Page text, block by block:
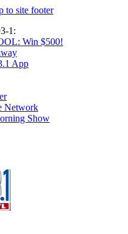
to site footer
1:
Win $500!
App
Network
Show